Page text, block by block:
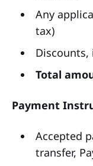
Any
tax)
Discounts,
Total
Payment
Accepted
transfer,